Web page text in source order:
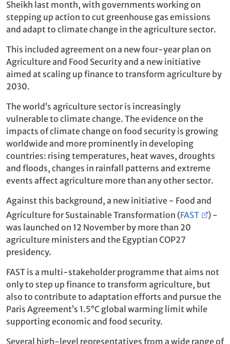
Sheikh last month, with governments working on
stepping up action to cut greenhouse gas emissions
and adapt to climate change in the agriculture sector.
This included agreement on a new four-year plan on
Agriculture and Food Security and a new initiative
aimed at scaling up finance to transform agriculture by
2030.
The world’s agriculture sector is increasingly
vulnerable to climate change. The evidence on the
impacts of climate change on food security is growing
worldwide and more prominently in developing
countries: rising temperatures, heat waves, droughts
and floods, changes in rainfall patterns and extreme
events affect agriculture more than any other sector.
Against this background, a new initiative - Food and
Agriculture for Sustainable Transformation (FAST
) -
was launched on 12 November by more than 20
agriculture ministers and the Egyptian COP27
presidency.
FAST is a multi-stakeholder programme that aims not
only to step up finance to transform agriculture, but
also to contribute to adaptation efforts and pursue the
Paris Agreement’s 1.5°C global warming limit while
supporting economic and food security.
Several high-level representatives from a wide range of